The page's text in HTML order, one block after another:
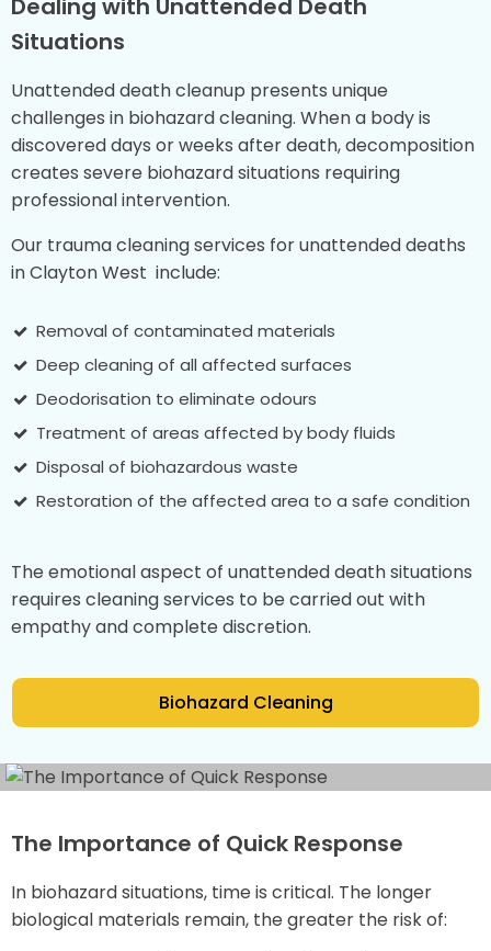
Dealing with Unattended Death
Situations
Unattended death cleanup presents unique
challenges in biohazard cleaning. When a body is
discovered days or weeks after death, decomposition
creates severe biohazard situations requiring
professional intervention.
Our trauma cleaning services for unattended deaths
in Clayton West include:
Removal of contaminated materials
Deep cleaning of all affected surfaces
Deodorisation to eliminate odours
Treatment of areas affected by body fluids
Disposal of biohazardous waste
Restoration of the affected area to a safe condition
The emotional aspect of unattended death situations
requires cleaning services to be carried out with
empathy and complete discretion.
Biohazard Cleaning
The Importance of Quick Response
In biohazard situations, time is critical. The longer
biological materials remain, the greater the risk of: